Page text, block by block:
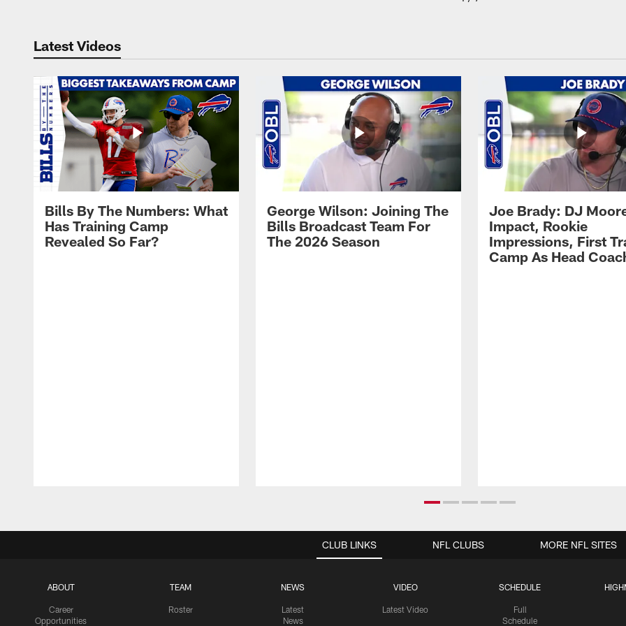
Latest Videos
Bills By The Numbers: What
Has Training Camp
Revealed So Far?
George Wilson: Joining The
Bills Broadcast Team For
The 2026 Season
Joe Brady: DJ
Impact, Rookie
Impressions, First
Camp As Head
CLUB LINKS
ABOUT
Career
Opportunities
TEAM
Roster
NEWS
Latest
News
VIDEO
Latest Video
SCHEDULE
Full
Schedule
NFL CLUBS MORE NFL SITES